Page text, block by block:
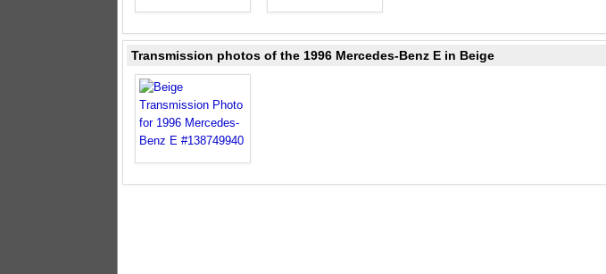
Transmission photos of the 1996 Mercedes-Benz E in Beige